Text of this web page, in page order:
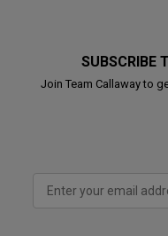
SUBSCRIBE
Join Team Callaway to